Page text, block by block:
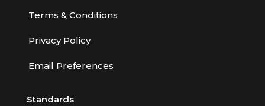
Terms & Conditions
Privacy Policy
Email Preferences
Standards